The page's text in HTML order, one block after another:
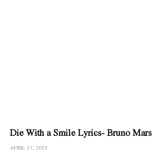
Die With a Smile Lyrics- Bruno Mars
APRIL 17, 2025